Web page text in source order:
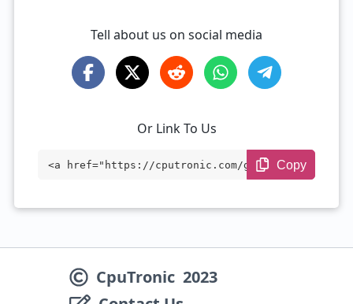
Tell about us on social media
Or Link To Us
<a href="https://cputronic.com/gpu/amd-r
Copy
CpuTronic 2023